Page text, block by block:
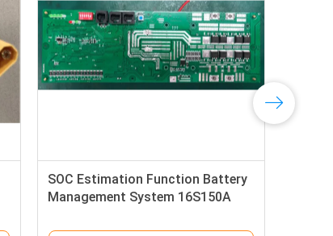
RS485 BMS-16S200A-20A Alkaline
Battery Pack Battery Management